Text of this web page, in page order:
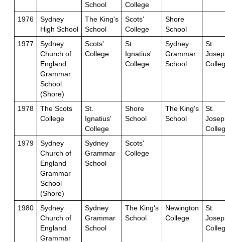
School
College
1976
Sydney
High School
The King's
School
Scots'
College
Shore
School
1977
Sydney
Church of
England
Grammar
School
(Shore)
Scots'
College
St.
Ignatius'
College
Sydney
Grammar
School
St.
1978
The Scots
College
St.
Ignatius'
College
Shore
School
The King's
School
St.
1979
Sydney
Church of
England
Grammar
School
(Shore)
Sydney
Grammar
School
Scots'
College
1980
Sydney
Church of
England
Grammar
Sydney
Grammar
School
The King's
School
Newington
College
St.